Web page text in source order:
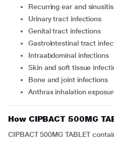
recurring ear and
urinary tract infections
genital tract infections
gastrointestinal tract
intraabdominal infections
skin and soft tissue
bone and joint infections
anthrax inhalation
How CIPBACT 500MG
CIPBACT 500MG TABLET